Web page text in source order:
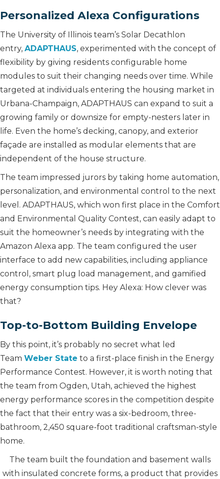
Personalized Alexa Configurations
The University of Illinois team’s Solar Decathlon
entry, ADAPTHAUS, experimented with the concept of
flexibility by giving residents configurable home
modules to suit their changing needs over time. While
targeted at individuals entering the housing market in
Urbana-Champaign, ADAPTHAUS can expand to suit a
growing family or downsize for empty-nesters later in
life. Even the home’s decking, canopy, and exterior
façade are installed as modular elements that are
independent of the house structure.
The team impressed jurors by taking home automation,
personalization, and environmental control to the next
level. ADAPTHAUS, which won first place in the Comfort
and Environmental Quality Contest, can easily adapt to
suit the homeowner’s needs by integrating with the
Amazon Alexa app. The team configured the user
interface to add new capabilities, including appliance
control, smart plug load management, and gamified
energy consumption tips. Hey Alexa: How clever was
that?
Top-to-Bottom Building Envelope
By this point, it’s probably no secret what led
Team Weber State to a first-place finish in the Energy
Performance Contest. However, it is worth noting that
the team from Ogden, Utah, achieved the highest
energy performance scores in the competition despite
the fact that their entry was a six-bedroom, three-
bathroom, 2,450 square-foot traditional craftsman-style
home.
The team built the foundation and basement walls
with insulated concrete forms, a product that provides